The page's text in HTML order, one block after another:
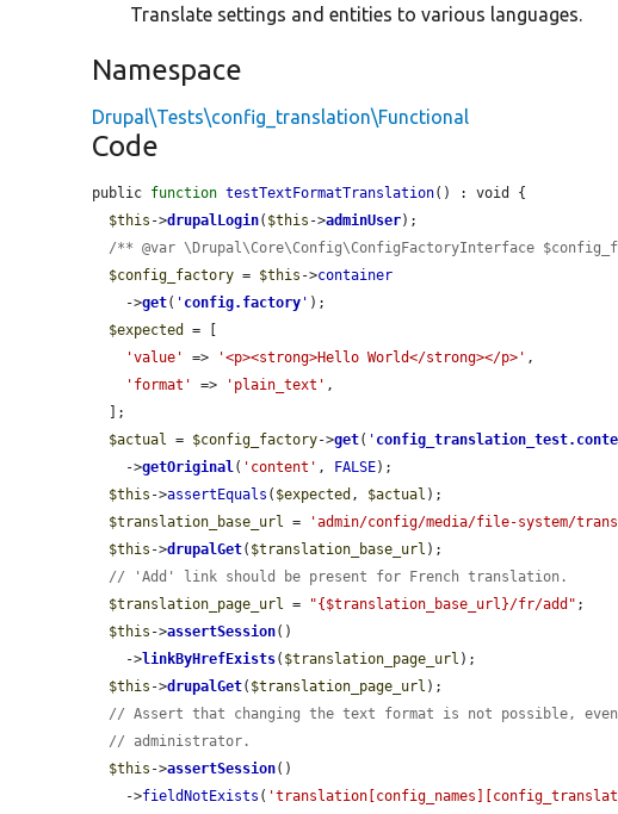
Translate settings and entities to various languages.
Namespace
Drupal\Tests\config_translation\Functional
Code
public function testTextFormatTranslation() : void {
$this ->drupalLogin( $this ->adminUser);
/** @var \Drupal\Core\Config\ConfigFactoryInterface
$config_factory = $this ->container
    ->
get( ' config.factory ' );
$expected
= [
'value'
=> '<p><strong>Hello World</strong></p>' ,
'format'
=> 'plain_text' ,
$actual = $config_factory->get( '
    ->
getOriginal( 'content' , FALSE);
$this ->assertEquals ( $expected , $actual );
$translation_base_url = 'admin/config/media/file-system/
$this ->drupalGet( $translation_base_url );
// 'Add' link should be present for French translation.
$translation_page_url = "{$translation_base_url}/fr/add" ;
$this ->assertSession()
    ->
linkByHrefExists( $translation_page_url );
$this ->drupalGet( $translation_page_url );
// Assert that changing the text format is not possible,
// administrator.
$this ->assertSession()
    ->
fieldNotExists (